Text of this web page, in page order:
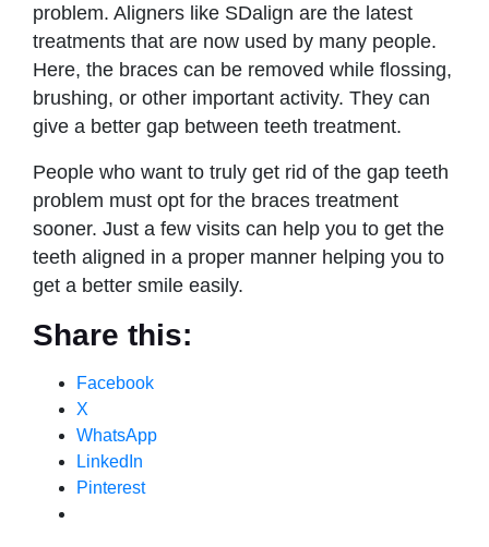
problem. Aligners like SDalign are the latest
treatments that are now used by many people.
Here, the braces can be removed while flossing,
brushing, or other important activity. They can
give a better gap between teeth treatment.
People who want to truly get rid of the gap teeth
problem must opt for the braces treatment
sooner. Just a few visits can help you to get the
teeth aligned in a proper manner helping you to
get a better smile easily.
Share this:
Facebook
X
WhatsApp
LinkedIn
Pinterest